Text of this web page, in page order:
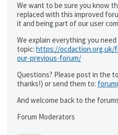
We want to be sure you know
replaced with this improved
it and being part of our user
We explain everything you
topic: https://ocdaction.org.uk/
our-previous-forum/
Questions? Please post in the
thanks!) or send them to:
And welcome back to the
Forum Moderators